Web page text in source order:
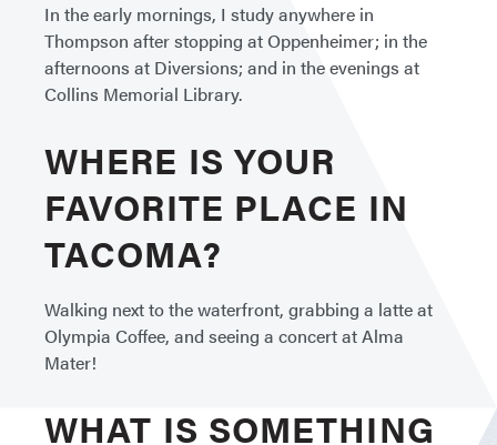
In the early mornings, I study anywhere in
Thompson after stopping at Oppenheimer; in the
afternoons at Diversions; and in the evenings at
Collins Memorial Library.
WHERE IS YOUR
FAVORITE PLACE IN
TACOMA?
Walking next to the waterfront, grabbing a latte at
Olympia Coffee, and seeing a concert at Alma
Mater!
WHAT IS SOMETHING